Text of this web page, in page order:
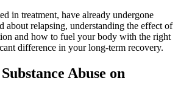
in treatment, have already undergone
about relapsing, understanding the effect of
and how to fuel your body with the right
difference in your long-term recovery.
Abuse on